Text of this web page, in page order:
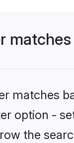
matches
option -
the